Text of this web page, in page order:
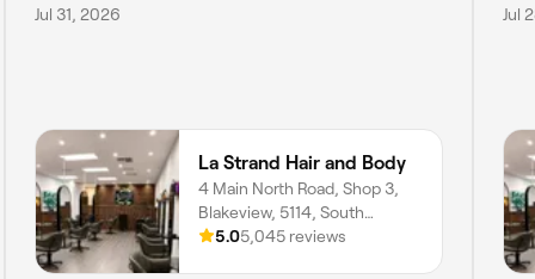
Jul 31, 2026
La Strand Hair and Body
4 Main North Road, Shop 3,
Blakeview, 5114, South
Australia
5.05,045 reviews
Jul